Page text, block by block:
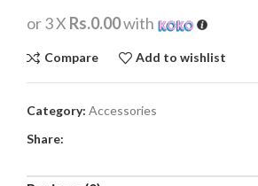
or 3 X Rs.0.00with
Compare Add to wishlist
Category: Accessories
Share: